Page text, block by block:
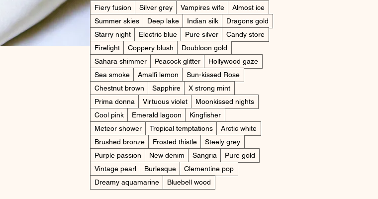
Fiery fusion Silver grey Vampires wife
Almost ice
Summer skies
Deep lake Indian silk
Dragons gold
Starry night
Electric blue Pure silver
Candy store
Firelight
Coppery blush
Doubloon gold
Sahara shimmer
Peacock glitter
Hollywood gaze
Sea smoke
Amalfi lemon
Sun-kissed Rose
Chestnut brown
Sapphire
X strong mint
Prima donna
Virtuous violet
Moonkissed nights
Cool pink
Emerald lagoon
Kingfisher
Meteor shower
Tropical temptations
Arctic white
Brushed bronze
Frosted thistle
Steely grey
Purple passion
New denim Sangria
Pure gold
Vintage pearl
Burlesque
Clementine pop
Dreamy aquamarine
Bluebell wood